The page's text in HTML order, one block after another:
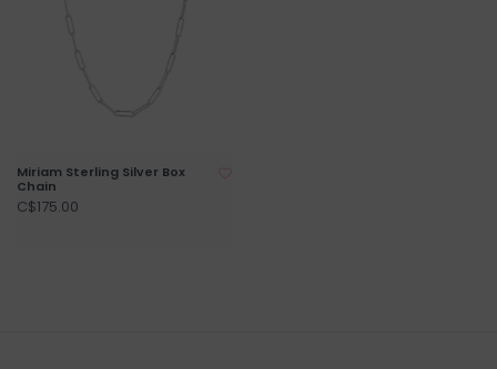
Miriam Sterling Silver Box
Chain
C$175.00